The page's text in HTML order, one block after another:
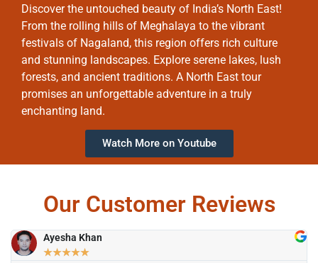
Discover the untouched beauty of India’s North East!
From the rolling hills of Meghalaya to the vibrant
festivals of Nagaland, this region offers rich culture
and stunning landscapes. Explore serene lakes, lush
forests, and ancient traditions. A North East tour
promises an unforgettable adventure in a truly
enchanting land.
Watch More on Youtube
Our Customer Reviews
Ayesha Khan
★★★★★